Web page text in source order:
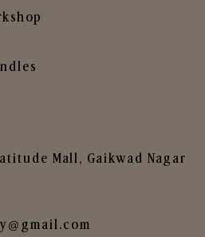
Mall, Gaikwad Nagar